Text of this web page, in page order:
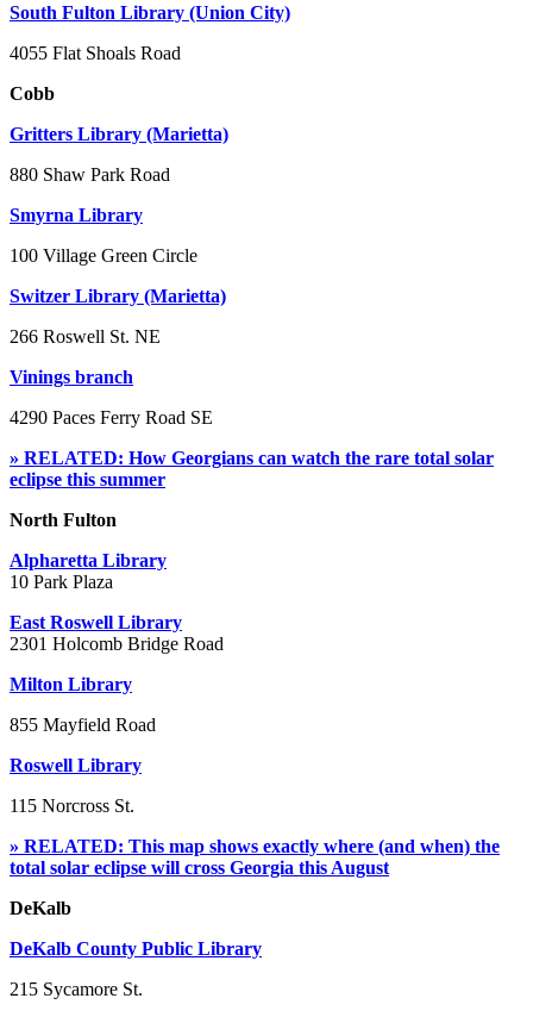
South Fulton Library (Union City)
4055 Flat Shoals Road
Cobb
Gritters Library (Marietta)
880 Shaw Park Road
Smyrna Library
100 Village Green Circle
Switzer Library (Marietta)
266 Roswell St. NE
Vinings branch
4290 Paces Ferry Road SE
» RELATED: How Georgians can watch the rare total solar
eclipse this summer
North Fulton
Alpharetta Library
10 Park Plaza
East Roswell Library
2301 Holcomb Bridge Road
Milton Library
855 Mayfield Road
Roswell Library
115 Norcross St.
» RELATED: This map shows exactly where (and when) the
total solar eclipse will cross Georgia this August
DeKalb
DeKalb County Public Library
215 Sycamore St.